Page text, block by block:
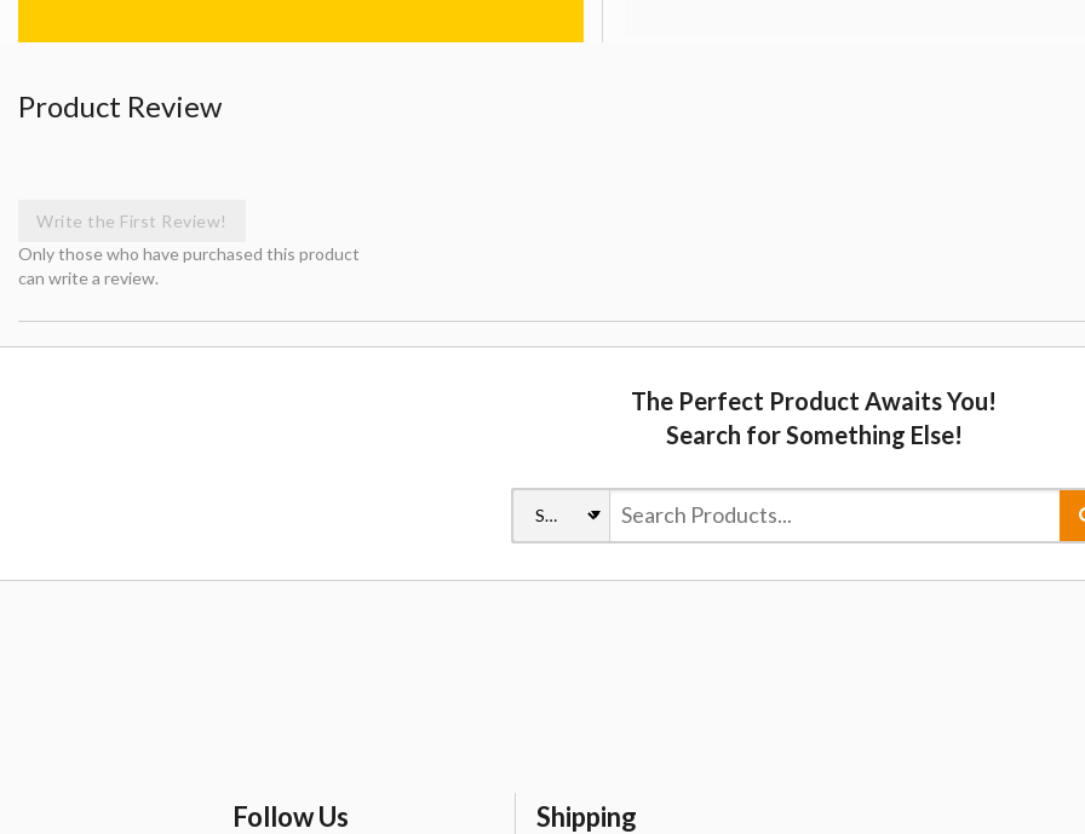
Product Review
Write the First Review!
Only those who have purchased this product
can write a review.
The Perfect Product Awaits You!
Search for Something Else!
Follow Us Shipping